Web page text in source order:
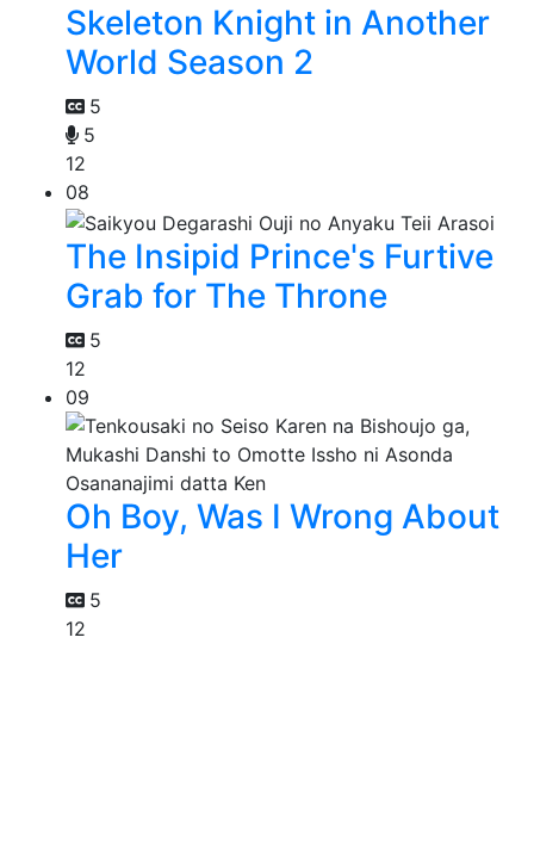
Skeleton Knight in Another
World Season 2
5
5
12
08
The Insipid Prince's Furtive
Grab for The Throne
5
12
09
Oh Boy, Was I Wrong About
Her
5
12